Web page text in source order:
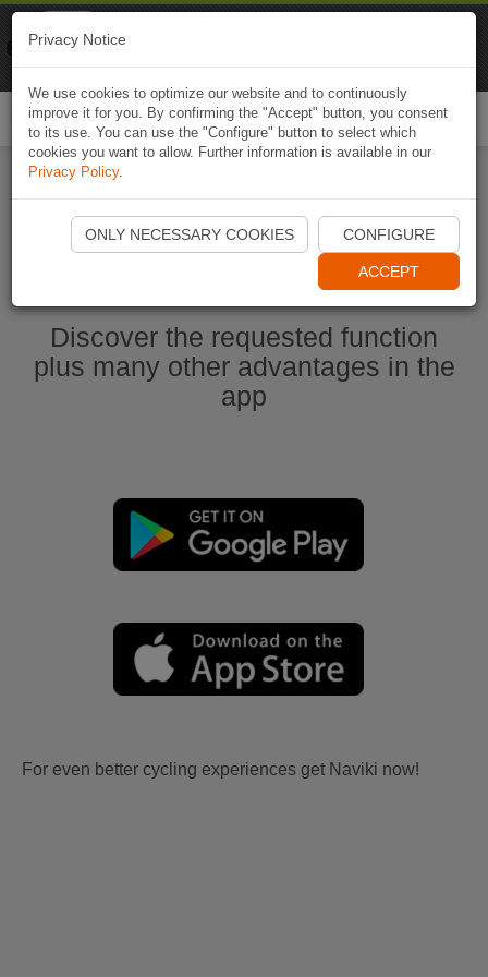
Start Naviki App
Discover the requested function
plus many other advantages in the
app
For even better cycling experiences get Naviki now!
Privacy Notice
We use cookies to optimize our website and to continuously
improve it for you. By confirming the "Accept" button, you consent
to its use. You can use the "Configure" button to select which
cookies you want to allow. Further information is available in our
Privacy Policy.
ONLY NECESSARY COOKIES CONFIGURE
ACCEPT
Naviki